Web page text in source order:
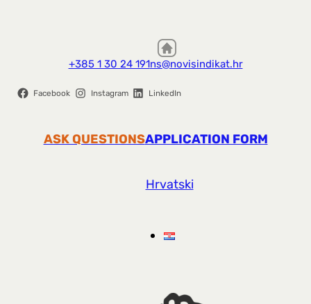
+385 1 30 24 191ns@novisindikat.hr
Facebook Instagram LinkedIn
ASK QUESTIONSAPPLICATION FORM
Hrvatski